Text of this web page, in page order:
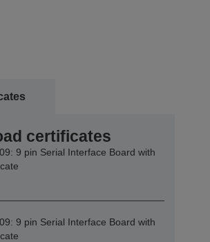
certificates
9 pin Serial Interface Board with
9 pin Serial Interface Board with